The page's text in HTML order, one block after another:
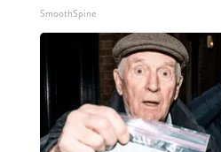
SmoothSpine